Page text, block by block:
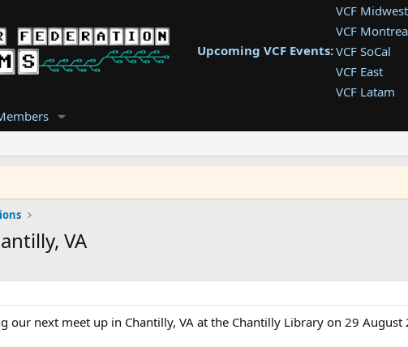
Upcoming VCF Events:
VCF Midwest
VCF
VCF SoCal
VCF East
VCF Latam
VCF
VCF
VA
our next meet up in Chantilly, VA at the Chantilly Library on 29